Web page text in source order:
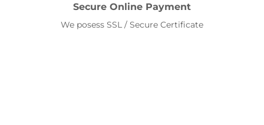
Secure Online Payment
We posess SSL / Secure Certificate